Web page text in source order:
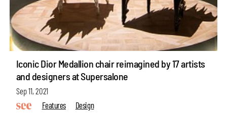
Iconic Dior Medallion chair reimagined by 17 artists
and designers at Supersalone
Sep 11, 2021
Features
Design